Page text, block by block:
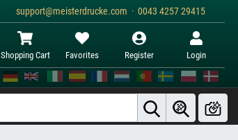
support@meisterdrucke.com · 0043 4257 29415
Shopping Cart Favorites Register Login